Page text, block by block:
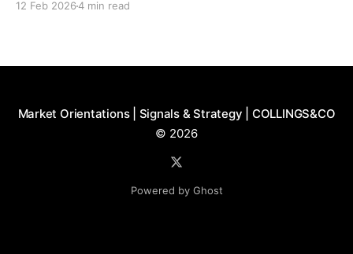
12 Feb 20264 min read
Market Orientations | Signals & Strategy | COLLINGS&CO
© 2026
Powered by Ghost